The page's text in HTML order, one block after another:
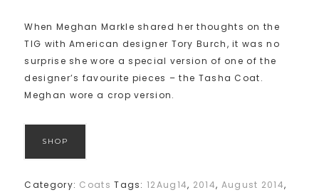
When Meghan Markle shared her thoughts on the
TIG with American designer Tory Burch, it was no
surprise she wore a special version of one of the
designer’s favourite pieces – the Tasha Coat.
Meghan wore a crop version.
SHOP
Category: Coats Tags:12Aug14, 2014, August 2014,